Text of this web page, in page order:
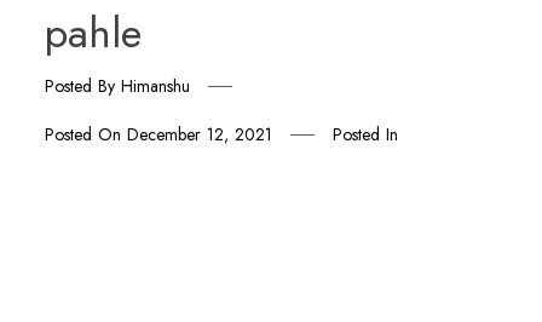
pahle
Posted ByHimanshu
Posted OnDecember 12, 2021 Posted In